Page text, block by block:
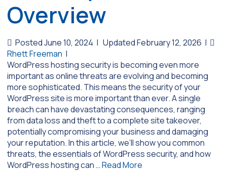
Overview
Posted June 10, 2024 | Updated February 12, 2026 |
Rhett Freeman |
WordPress hosting security is becoming even more
important as online threats are evolving and becoming
more sophisticated. This means the security of your
WordPress site is more important than ever. A single
breach can have devastating consequences, ranging
from data loss and theft to a complete site takeover,
potentially compromising your business and damaging
your reputation. In this article, we’ll show you common
threats, the essentials of WordPress security, and how
WordPress hosting can …Read More